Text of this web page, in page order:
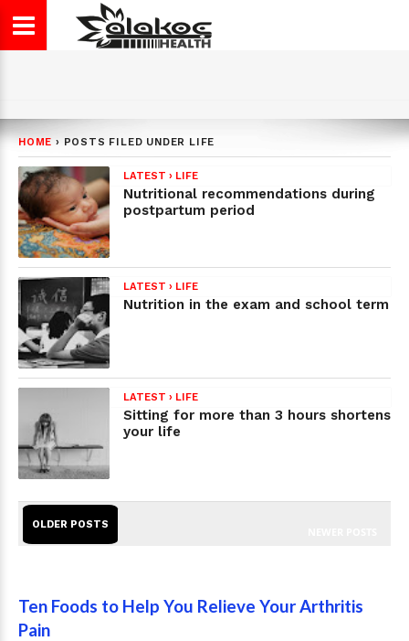
HOME › POSTS FILED UNDER LIFE
LATEST › LIFE
Nutritional recommendations during
postpartum period
LATEST › LIFE
Nutrition in the exam and school term
LATEST › LIFE
Sitting for more than 3 hours shortens
your life
OLDER POSTS
Ten Foods to Help You Relieve Your Arthritis
Pain